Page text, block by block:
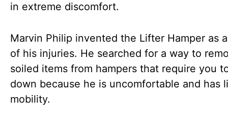
in extreme discomfort.
Marvin Philip invented the Lifter Hamper as
of his injuries. He searched for a way to
soiled items from hampers that require you
down because he is uncomfortable and has
mobility.